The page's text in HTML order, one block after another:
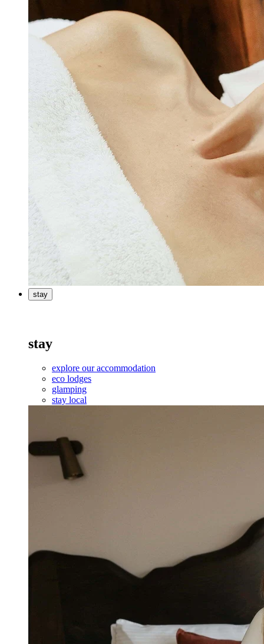
stay
stay
explore our accommodation
eco lodges
glamping
stay local